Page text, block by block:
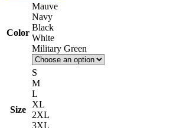
Color
Mauve
Navy
Black
White
Military Green
Size
S
M
L
XL
2XL
3XL